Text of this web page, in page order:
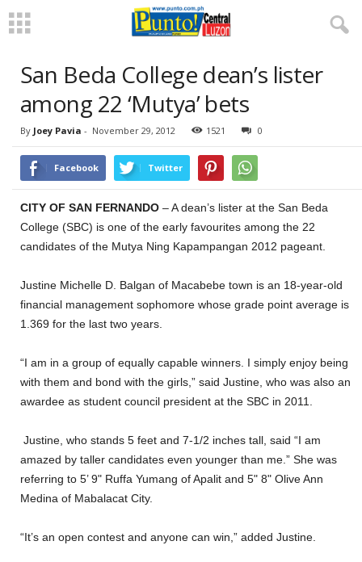
San Beda College dean’s lister
among 22 ‘Mutya’ bets
By Joey Pavia - November 29, 2012 1521 0
Facebook Twitter
CITY OF SAN FERNANDO – A dean’s lister at the San Beda
College (SBC) is one of the early favourites among the 22
candidates of the Mutya Ning Kapampangan 2012 pageant.
Justine Michelle D. Balgan of Macabebe town is an 18-year-old
financial management sophomore whose grade point average is
1.369 for the last two years.
“I am in a group of equally capable winners. I simply enjoy being
with them and bond with the girls,” said Justine, who was also an
awardee as student council president at the SBC in 2011.
Justine, who stands 5 feet and 7-1/2 inches tall, said “I am
amazed by taller candidates even younger than me.” She was
referring to 5’ 9" Ruffa Yumang of Apalit and 5" 8" Olive Ann
Medina of Mabalacat City.
“It’s an open contest and anyone can win,” added Justine.